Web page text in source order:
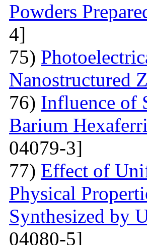
Powders
4]
75)
Nanostructured
76) Influence of
Barium
04079-3]
77) Effect of
Physical
Synthesized by
04080-5]